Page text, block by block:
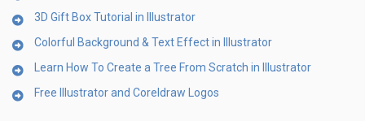
3D Gift Box Tutorial in Illustrator
Colorful Background & Text Effect in Illustrator
Learn How To Create a Tree From Scratch in Illustrator
Free Illustrator and Coreldraw Logos